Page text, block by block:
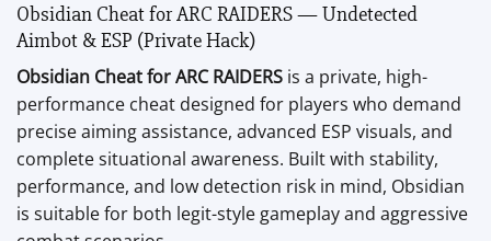
Obsidian Cheat for ARC RAIDERS — Undetected
Aimbot & ESP (Private Hack)
Obsidian Cheat for ARC RAIDERS is a private, high-
performance cheat designed for players who demand
precise aiming assistance, advanced ESP visuals, and
complete situational awareness. Built with stability,
performance, and low detection risk in mind, Obsidian
is suitable for both legit-style gameplay and aggressive